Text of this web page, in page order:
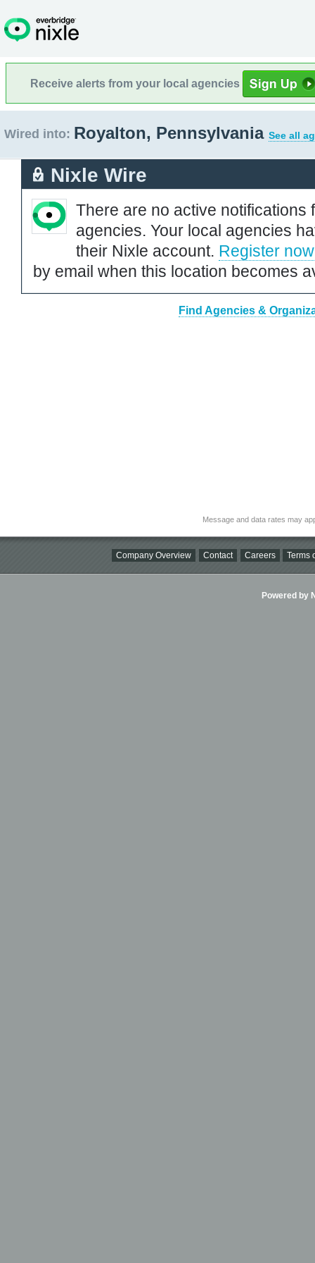
Receive alerts from your local agencies
Wired into: Royalton, Pennsylvania See all
Nixle Wire
There are no active notifications
agencies. Your local agencies
their Nixle account. Register now
by email when this location becomes
Find Agencies &
Message and data rates may
Company Overview Contact Careers Terms
Powered by